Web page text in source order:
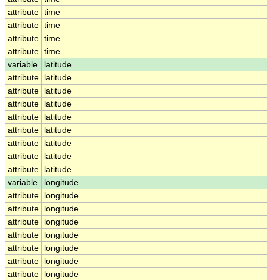
attribute time
attribute time
attribute time
attribute time
variable
latitude
attribute
latitude
attribute
latitude
attribute
latitude
attribute
latitude
attribute
latitude
attribute
latitude
attribute
latitude
attribute
latitude
variable
longitude
attribute
longitude
attribute
longitude
attribute
longitude
attribute
longitude
attribute
longitude
attribute
longitude
attribute
longitude